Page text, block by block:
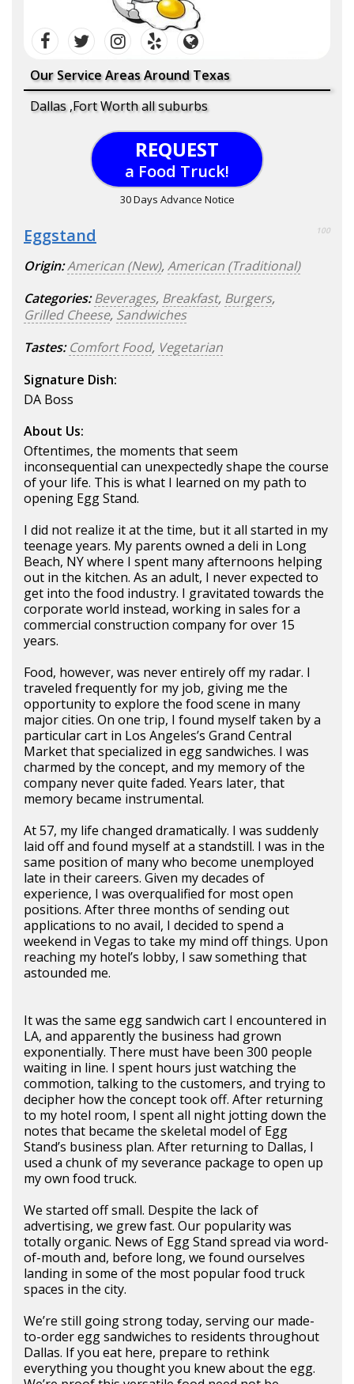
Our Service Areas Around Texas
Dallas ,Fort Worth all suburbs
REQUEST
a Food Truck!
30 Days Advance Notice
Eggstand 100
Origin:American (New),American (Traditional)
Categories: Beverages, Breakfast, Burgers,
Grilled Cheese, Sandwiches
Tastes: Comfort Food, Vegetarian
Signature Dish:
DA Boss
About Us:
Oftentimes, the moments that seem
inconsequential can unexpectedly shape the course
of your life. This is what I learned on my path to
opening Egg Stand.
I did not realize it at the time, but it all started in my
teenage years. My parents owned a deli in Long
Beach, NY where I spent many afternoons helping
out in the kitchen. As an adult, I never expected to
get into the food industry. I gravitated towards the
corporate world instead, working in sales for a
commercial construction company for over 15
years.
Food, however, was never entirely off my radar. I
traveled frequently for my job, giving me the
opportunity to explore the food scene in many
major cities. On one trip, I found myself taken by a
particular cart in Los Angeles’s Grand Central
Market that specialized in egg sandwiches. I was
charmed by the concept, and my memory of the
company never quite faded. Years later, that
memory became instrumental.
At 57, my life changed dramatically. I was suddenly
laid off and found myself at a standstill. I was in the
same position of many who become unemployed
late in their careers. Given my decades of
experience, I was overqualified for most open
positions. After three months of sending out
applications to no avail, I decided to spend a
weekend in Vegas to take my mind off things. Upon
reaching my hotel’s lobby, I saw something that
astounded me.
It was the same egg sandwich cart I encountered in
LA, and apparently the business had grown
exponentially. There must have been 300 people
waiting in line. I spent hours just watching the
commotion, talking to the customers, and trying to
decipher how the concept took off. After returning
to my hotel room, I spent all night jotting down the
notes that became the skeletal model of Egg
Stand’s business plan. After returning to Dallas, I
used a chunk of my severance package to open up
my own food truck.
We started off small. Despite the lack of
advertising, we grew fast. Our popularity was
totally organic. News of Egg Stand spread via word-
of-mouth and, before long, we found ourselves
landing in some of the most popular food truck
spaces in the city.
We’re still going strong today, serving our made-
to-order egg sandwiches to residents throughout
Dallas. If you eat here, prepare to rethink
everything you thought you knew about the egg.